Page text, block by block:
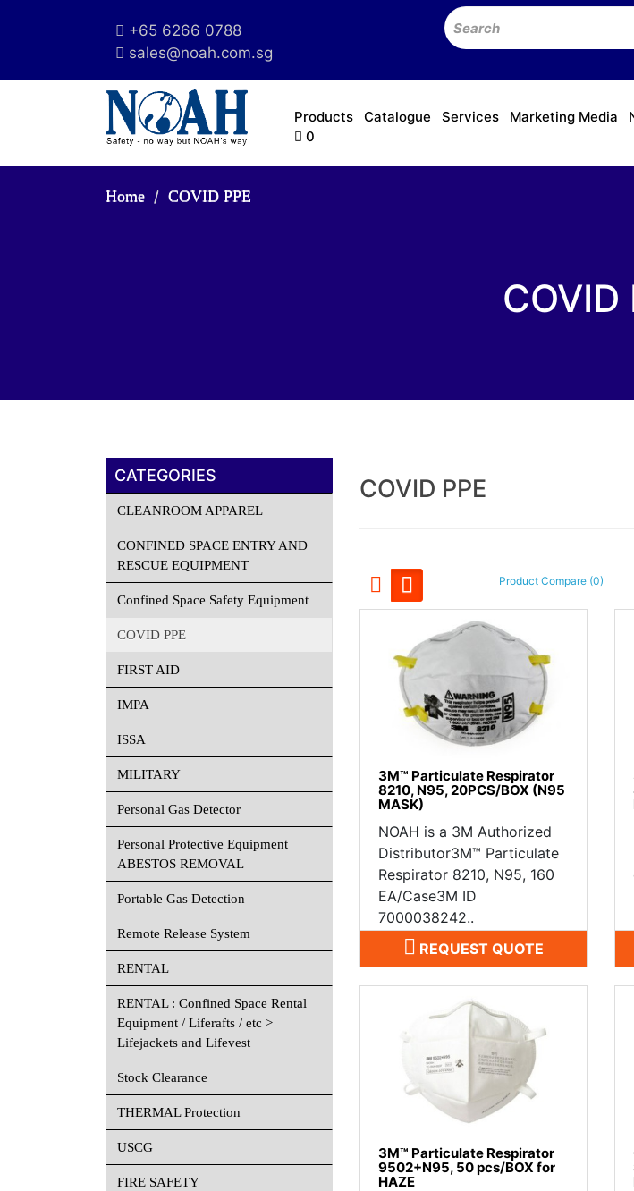
+65 6266 0788
sales@noah.com.sg
Products Catalogue Services Marketing Media
0
Home COVID PPE
COVID
CATEGORIES
CLEANROOM APPAREL
CONFINED SPACE ENTRY AND
RESCUE EQUIPMENT
Confined Space Safety Equipment
COVID PPE
FIRST AID
IMPA
ISSA
MILITARY
Personal Gas Detector
Personal Protective Equipment
ABESTOS REMOVAL
Portable Gas Detection
Remote Release System
RENTAL
RENTAL : Confined Space Rental
Equipment / Liferafts / etc >
Lifejackets and Lifevest
Stock Clearance
THERMAL Protection
USCG
FIRE SAFETY
COVID PPE
Product Compare (0)
3M™ Particulate Respirator
8210, N95, 20PCS/BOX (N95
MASK)
NOAH is a 3M Authorized
Distributor3M™ Particulate
Respirator 8210, N95, 160
EA/Case3M ID
7000038242..
REQUEST QUOTE
3M™ Particulate Respirator
9502+N95, 50 pcs/BOX for
HAZE